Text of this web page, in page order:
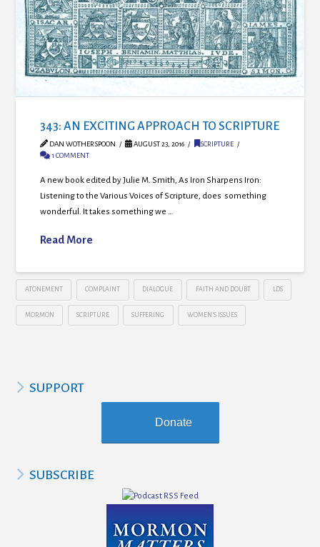
343: AN EXCITING APPROACH TO SCRIPTURE
DAN WOTHERSPOON AUGUST 23, 2016
SCRIPTURE
1 COMMENT
A new book edited by Julie M. Smith, As Iron Sharpens Iron:
Listening to the Various Voices of Scripture, does something
wonderful. It takes something we …
Read More
ATONEMENT COMPLAINT DIALOGUE FAITH AND DOUBT LDS
MORMON SCRIPTURE SUFFERING WOMEN'S ISSUES
SUPPORT
Donate
SUBSCRIBE